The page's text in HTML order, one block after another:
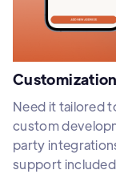
Need it tailored
custom
party
support